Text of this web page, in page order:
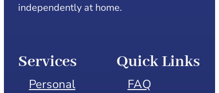
independently at home.
Services
Personal
Quick Links
FAQ